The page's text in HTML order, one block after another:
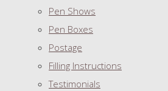
Pen Shows
Pen Boxes
Postage
Filling Instructions
Testimonials